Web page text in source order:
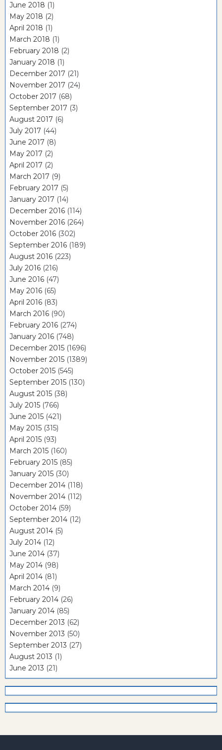
June 2018 (1)
May 2018 (2)
April 2018 (1)
March 2018 (1)
February 2018 (2)
January 2018 (1)
December 2017 (21)
November 2017 (24)
October 2017 (68)
September 2017 (3)
August 2017 (6)
July 2017 (44)
June 2017 (8)
May 2017 (2)
April 2017 (2)
March 2017 (9)
February 2017 (5)
January 2017 (14)
December 2016 (114)
November 2016 (264)
October 2016 (302)
September 2016 (189)
August 2016 (223)
July 2016 (216)
June 2016 (47)
May 2016 (65)
April 2016 (83)
March 2016 (90)
February 2016 (274)
January 2016 (748)
December 2015 (1696)
November 2015 (1389)
October 2015 (545)
September 2015 (130)
August 2015 (38)
July 2015 (766)
June 2015 (421)
May 2015 (315)
April 2015 (93)
March 2015 (160)
February 2015 (85)
January 2015 (30)
December 2014 (118)
November 2014 (112)
October 2014 (59)
September 2014 (12)
August 2014 (5)
July 2014 (12)
June 2014 (37)
May 2014 (98)
April 2014 (81)
March 2014 (9)
February 2014 (26)
January 2014 (85)
December 2013 (62)
November 2013 (50)
September 2013 (27)
August 2013 (1)
June 2013 (21)